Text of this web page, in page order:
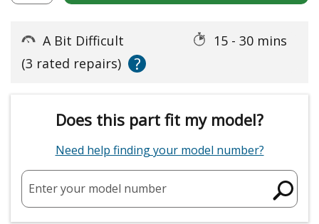
A Bit Difficult
15 - 30 mins
(3 rated repairs)
?
Does this part fit my model?
Need help finding your model number?
Enter your model number